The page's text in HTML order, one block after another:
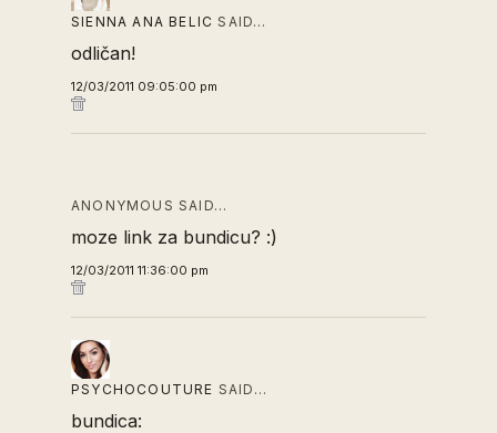
SIENNA ANA BELIC SAID…
odličan!
12/03/2011 09:05:00 pm
ANONYMOUS SAID…
moze link za bundicu? :)
12/03/2011 11:36:00 pm
PSYCHOCOUTURE SAID…
bundica: